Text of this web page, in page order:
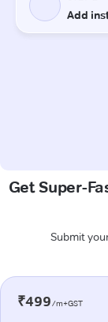
Get Super-
Submit
₹499/m+GST